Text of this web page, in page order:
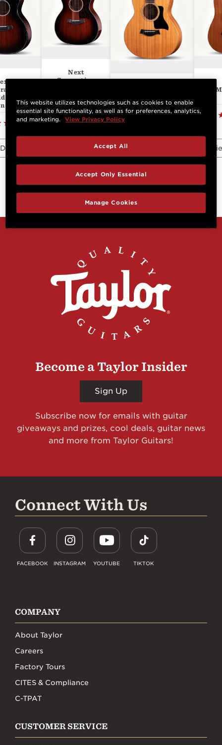
324ce
(1)
Next
Generation
(25)
Become a Taylor Insider
Sign Up
Subscribe now for emails with guitar
giveaways and prizes, cool deals, guitar news
and more from Taylor Guitars!
Connect With Us
FACEBOOK INSTAGRAM YOUTUBE TIKTOK
COMPANY
About Taylor
Careers
Factory Tours
CITES & Compliance
C-TPAT
CUSTOMER SERVICE
This website utilizes technologies such as cookies to enable
essential site functionality, as well as for preferences, analytics,
and marketing.
View Privacy Policy
Manage Cookies
Accept Only Essential
Accept All